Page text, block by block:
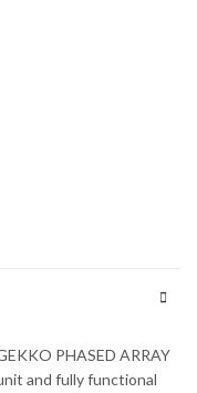
quantity
PHASED ARRAY
and fully functional